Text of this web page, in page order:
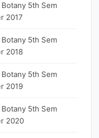
5th Sem
2017
5th Sem
2018
5th Sem
2019
5th Sem
2020